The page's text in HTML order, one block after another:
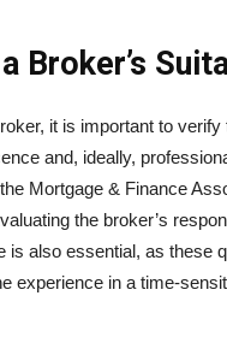
Broker’s
it is important to verify
and, ideally,
Mortgage & Finance
the broker’s
is also essential, as these
experience in a time-